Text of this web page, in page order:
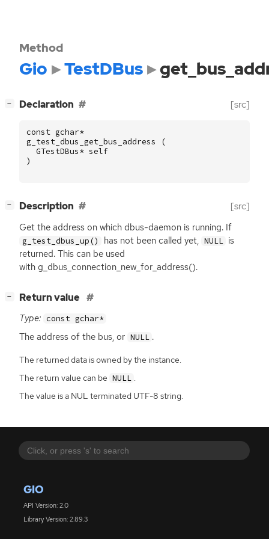
GIO
API Version: 2.0
Library Version: 2.89.3
Method
Gio TestDBus
− Declaration [src]
const gchar*
g_test_dbus_get_bus_address
(
GTestDBus* self
)
− Description [src]
Get the address on which dbus-daemon is running. If
g_test_dbus_up() has not been called yet, NULL is
returned. This can be used
with g_dbus_connection_new_for_address().
− Return value
Type: const gchar*
The address of the bus, or NULL .
The returned data is owned by the instance.
The return value can be NULL
The value is a NUL terminated UTF-8 string.